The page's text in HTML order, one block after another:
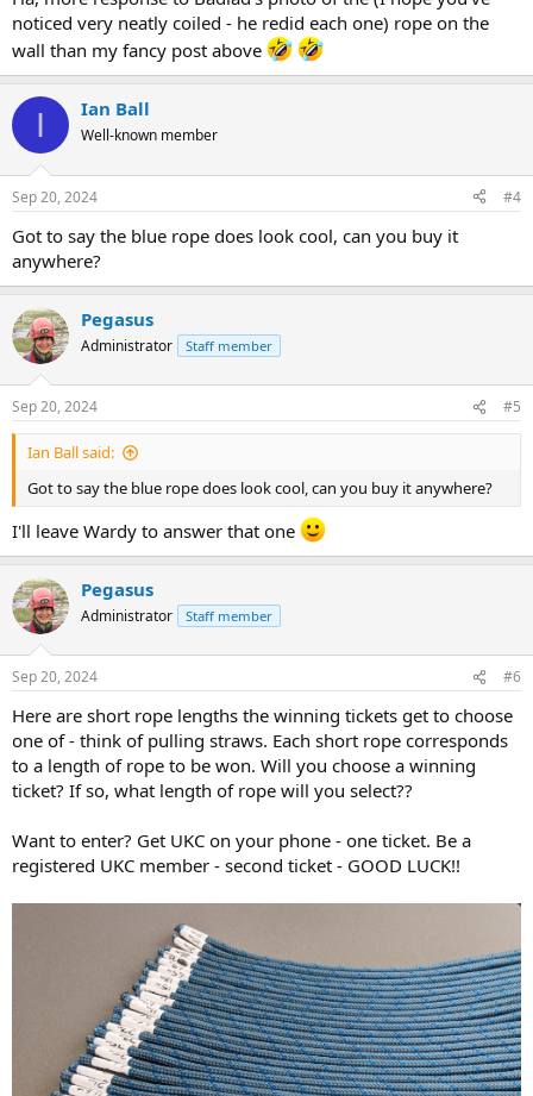
noticed very neatly coiled - he redid each one) rope on the
wall than my fancy post above
I Ian Ball
Well-known member
Sep 20, 2024 #4
Got to say the blue rope does look cool, can you buy it
anywhere?
Pegasus
Administrator Staff member
Sep 20, 2024 #5
Ian Ball said:
Got to say the blue rope does look cool, can you buy it anywhere?
I'll leave Wardy to answer that one
Pegasus
Administrator Staff member
Sep 20, 2024 #6
Here are short rope lengths the winning tickets get to choose
one of - think of pulling straws. Each short rope corresponds
to a length of rope to be won. Will you choose a winning
ticket? If so, what length of rope will you select??
Want to enter? Get UKC on your phone - one ticket. Be a
registered UKC member - second ticket - GOOD LUCK!!